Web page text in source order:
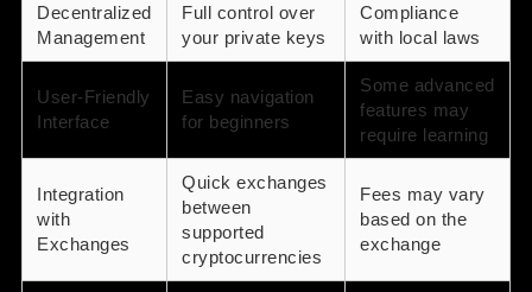
Decentralized
Management
Full control over
your private keys
Compliance
with local laws
User-Friendly
Interface
Easy navigation
for beginners
Some advanced
features may
require learning
Integration
with
Exchanges
Quick exchanges
between
supported
cryptocurrencies
Fees may vary
based on the
exchange